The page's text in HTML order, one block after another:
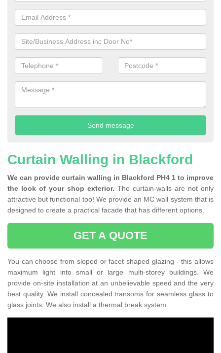
Curtain Walling in Blackford
We can provide curtain walling in Blackford PH4 1 to improve
the look of your shop exterior. The curtain-walls are not only
attractive but functional too! We provide an MC wall system that is
designed to create a practical facade that has different options.
GET A QUOTE
You can choose from sloped or facet shaped glazing - this allows
maximum light into small or large multi-storey buildings. We
provide on-site installation at an unbelievable speed and the very
best quality. We install concealed transoms for seamless glass to
glass joints. We also install a thermal break system.